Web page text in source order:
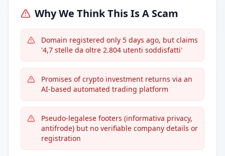
Why We Think This Is A Scam
Domain registered only 5 days ago, but claims
'4,7 stelle da oltre 2.804 utenti soddisfatti'
Promises of crypto investment returns via an
AI-based automated trading platform
Pseudo-legalese footers (informativa privacy,
antifrode) but no verifiable company details or
registration